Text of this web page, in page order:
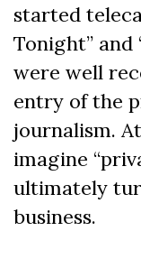
started
Tonight” and
were well
entry of the
journalism.
imagine
ultimately
business.